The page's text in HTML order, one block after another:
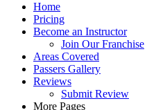
Home
Pricing
Become an Instructor
Join Our Franchise
Areas Covered
Passers Gallery
Reviews
Submit Review
More Pages